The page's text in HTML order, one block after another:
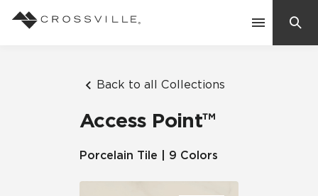
Back to all Collections
Access Point™
Porcelain Tile | 9 Colors
Suggested Searches: